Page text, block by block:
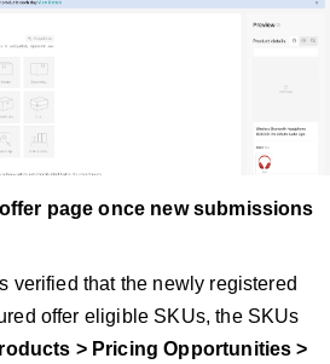
page once new submissions
verified that the newly registered
offer eligible SKUs, the SKUs
> Pricing Opportunities >